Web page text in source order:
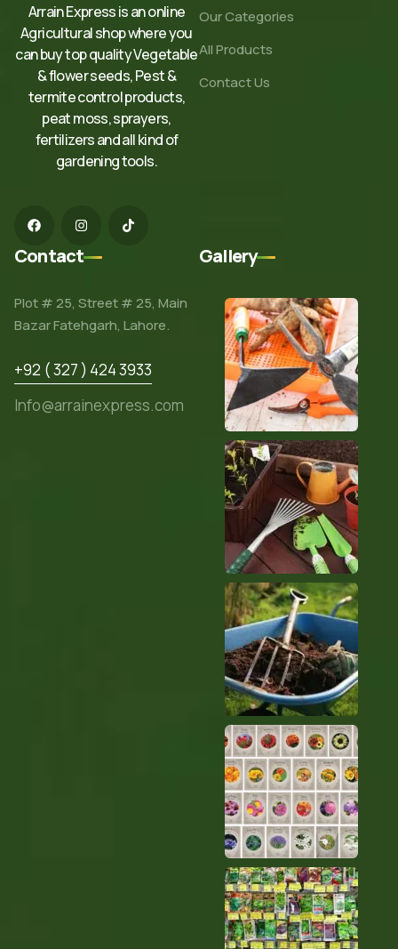
Arrain Express is an online
Agricultural shop where you
can buy top quality Vegetable
& flower seeds, Pest &
termite control products,
peat moss, sprayers,
fertilizers and all kind of
gardening tools.
Our Categories
All Products
Contact Us
Contact
Plot # 25, Street # 25, Main
Bazar Fatehgarh, Lahore.
+92 ( 327 ) 424 3933
Info@arrainexpress.com
Gallery